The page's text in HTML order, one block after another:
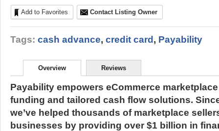
Add to Favorites Contact Listing Owner
Tags: cash advance, credit card , Payability
Overview Reviews
Payability empowers eCommerce
funding and tailored cash flow solutions.
we’ve helped thousands of marketplace
businesses by providing over $1 billion in